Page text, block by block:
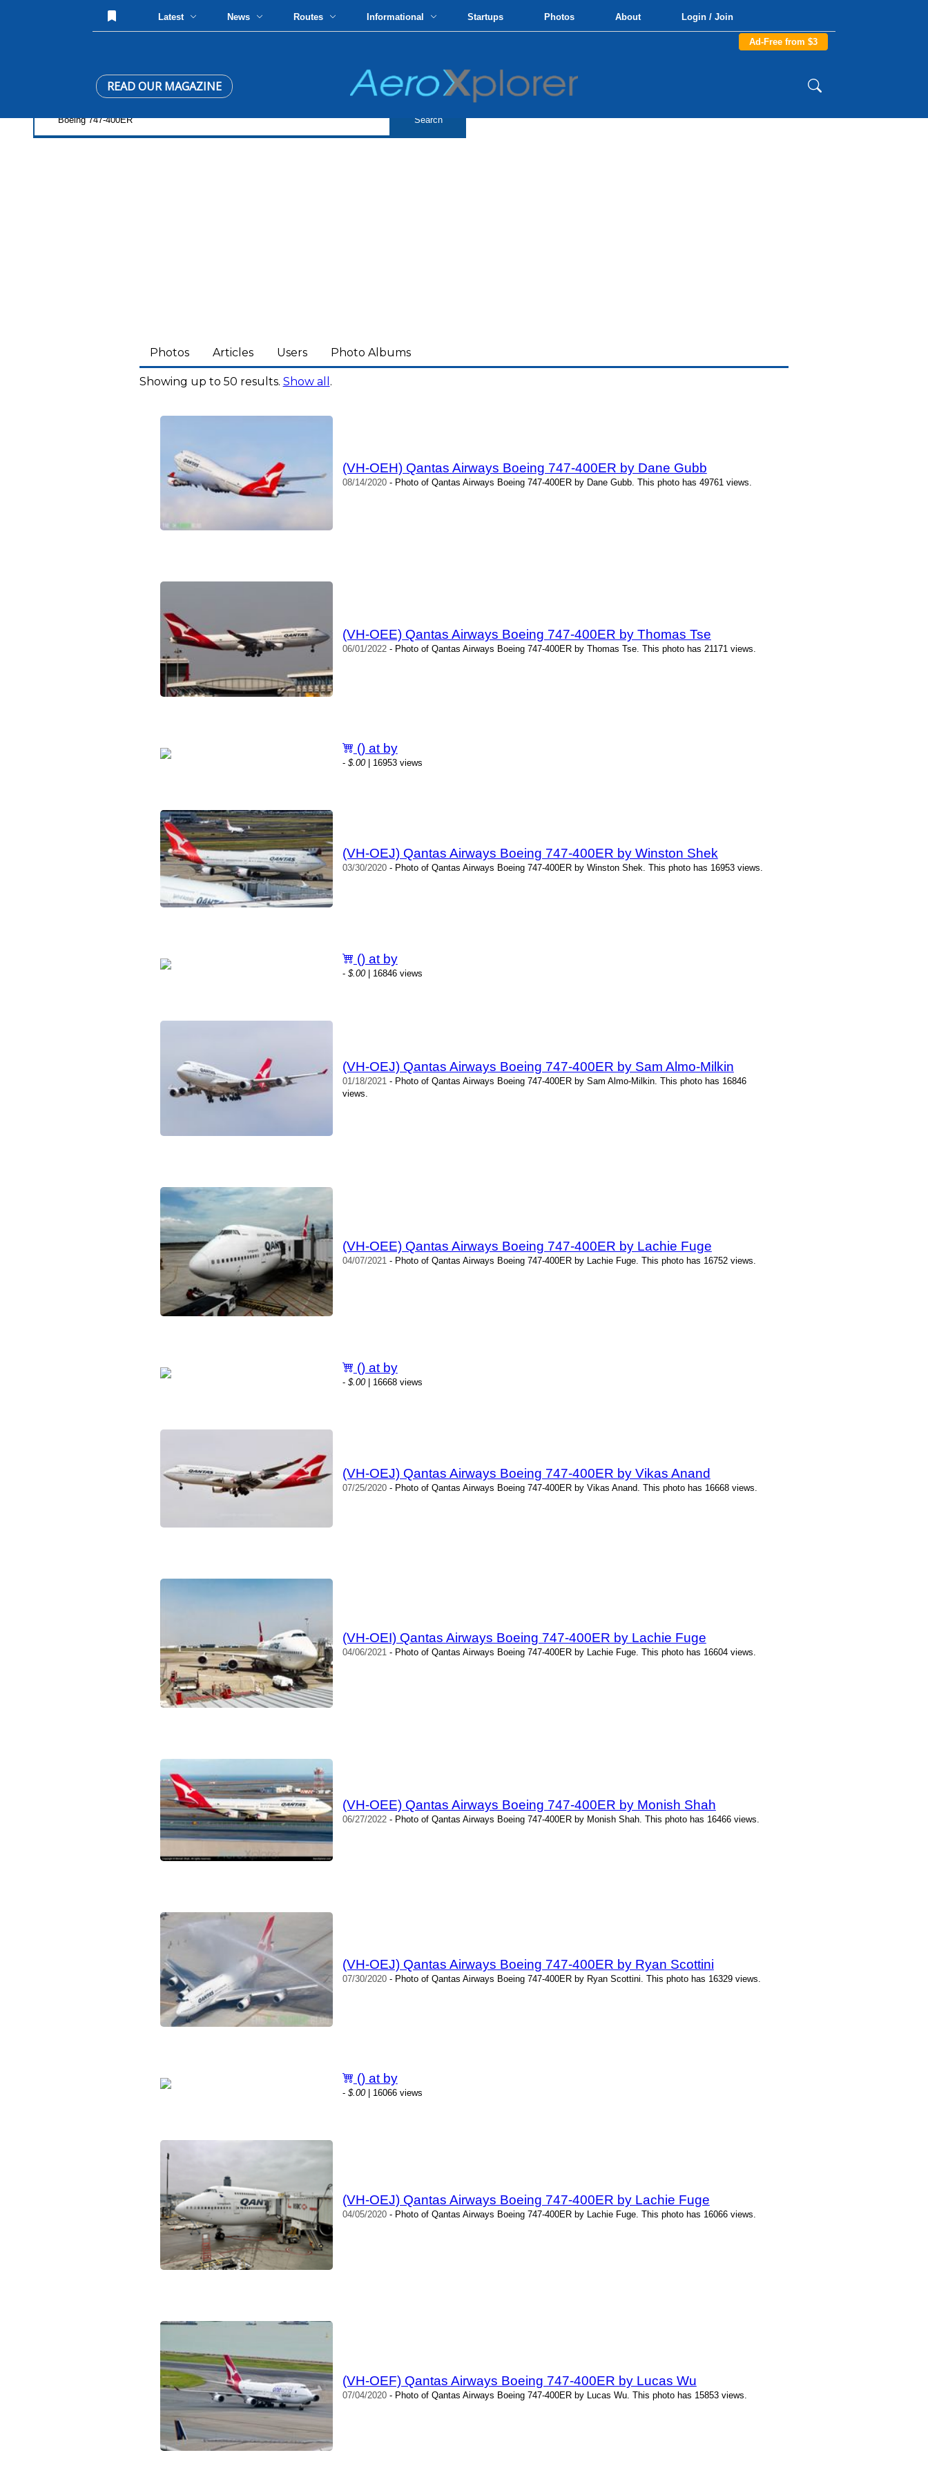
Latest News Routes Informational Startups Photos About Login / Join
Ad-Free from $3
READ OUR MAGAZINE
Photos Articles Users Photo Albums
Showing up to 50 results. Show all .
(VH-OEH) Qantas Airways Boeing 747-400ER by Dane Gubb
08/14/2020- Photo of Qantas Airways Boeing 747-400ER by Dane Gubb. This photo has 49761 views.
(VH-OEE) Qantas Airways Boeing 747-400ER by Thomas Tse
06/01/2022- Photo of Qantas Airways Boeing 747-400ER by Thomas Tse. This photo has 21171 views.
() at by
- $.00| 16953 views
(VH-OEJ) Qantas Airways Boeing 747-400ER by Winston Shek
03/30/2020- Photo of Qantas Airways Boeing 747-400ER by Winston Shek. This photo has 16953 views.
() at by
- $.00| 16846 views
(VH-OEJ) Qantas Airways Boeing 747-400ER by Sam Almo-Milkin
01/18/2021- Photo of Qantas Airways Boeing 747-400ER by Sam Almo-Milkin. This photo has 16846
views.
(VH-OEE) Qantas Airways Boeing 747-400ER by Lachie Fuge
04/07/2021- Photo of Qantas Airways Boeing 747-400ER by Lachie Fuge. This photo has 16752 views.
() at by
- $.00| 16668 views
(VH-OEJ) Qantas Airways Boeing 747-400ER by Vikas Anand
07/25/2020- Photo of Qantas Airways Boeing 747-400ER by Vikas Anand. This photo has 16668 views.
(VH-OEI) Qantas Airways Boeing 747-400ER by Lachie Fuge
04/06/2021- Photo of Qantas Airways Boeing 747-400ER by Lachie Fuge. This photo has 16604 views.
(VH-OEE) Qantas Airways Boeing 747-400ER by Monish Shah
06/27/2022- Photo of Qantas Airways Boeing 747-400ER by Monish Shah. This photo has 16466 views.
(VH-OEJ) Qantas Airways Boeing 747-400ER by Ryan Scottini
07/30/2020- Photo of Qantas Airways Boeing 747-400ER by Ryan Scottini. This photo has 16329 views.
() at by
- $.00| 16066 views
(VH-OEJ) Qantas Airways Boeing 747-400ER by Lachie Fuge
04/05/2020- Photo of Qantas Airways Boeing 747-400ER by Lachie Fuge. This photo has 16066 views.
(VH-OEF) Qantas Airways Boeing 747-400ER by Lucas Wu
07/04/2020- Photo of Qantas Airways Boeing 747-400ER by Lucas Wu. This photo has 15853 views.